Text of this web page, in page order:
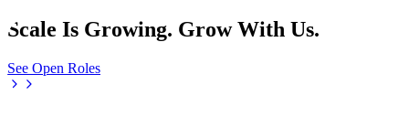
Scale Is Growing. Grow With Us.
See Open Roles